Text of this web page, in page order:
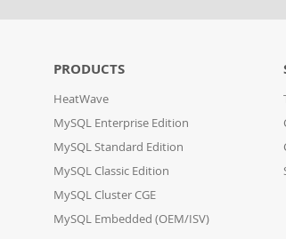
PRODUCTS
HeatWave
MySQL Enterprise Edition
MySQL Standard Edition
MySQL Classic Edition
MySQL Cluster CGE
MySQL Embedded (OEM/ISV)